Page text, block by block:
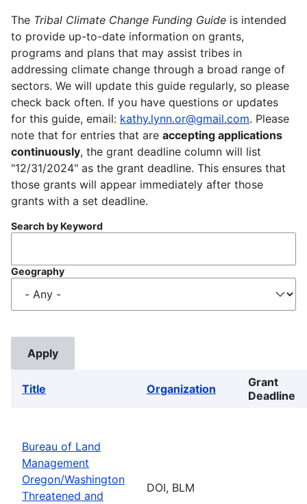
The Tribal Climate Change Funding Guide is intended
to provide up-to-date information on grants,
programs and plans that may assist tribes in
addressing climate change through a broad range of
sectors. We will update this guide regularly, so please
check back often. If you have questions or updates
for this guide, email: kathy.lynn.or@gmail.com. Please
note that for entries that are accepting applications
continuously, the grant deadline column will list
"12/31/2024" as the grant deadline. This ensures that
those grants will appear immediately after those
grants with a set deadline.
Search by Keyword
Geography
Title Organization
Grant
Deadline
Bureau of Land
Management
Oregon/Washington
Threatened and
DOI, BLM